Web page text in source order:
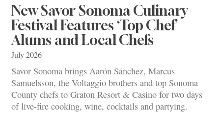
New Savor Sonoma Culinary
Festival Features ‘Top Chef’
Alums and Local Chefs
July 2026
Savor Sonoma brings Aarón Sánchez, Marcus
Samuelsson, the Voltaggio brothers and top Sonoma
County chefs to Graton Resort & Casino for two days
of live-fire cooking, wine, cocktails and partying.